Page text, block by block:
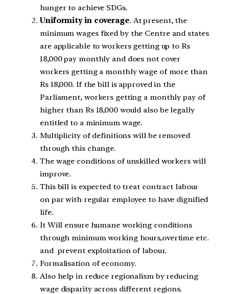
hunger to achieve SDGs.
Uniformity in coverage. At present, the
minimum wages fixed by the Centre and states
are applicable to workers getting up to Rs
18,000 pay monthly and does not cover
workers getting a monthly wage of more than
Rs 18,000. If the bill is approved in the
Parliament, workers getting a monthly pay of
higher than Rs 18,000 would also be legally
entitled to a minimum wage.
Multiplicity of definitions will be removed
through this change.
The wage conditions of unskilled workers will
improve.
This bill is expected to treat contract labour
on par with regular employee to have dignified
life.
It Will ensure humane working conditions
through minimum working hours,overtime etc.
and prevent exploitation of labour.
Formalisation of economy.
Also help in reduce regionalism by reducing
wage disparity across different regions.